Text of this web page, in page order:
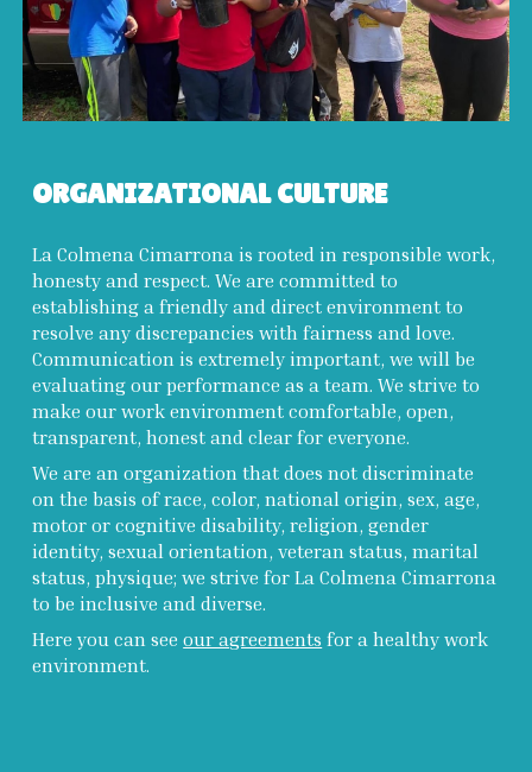
ORGANIZATIONAL CULTURE
La Colmena Cimarrona is rooted in responsible work,
honesty and respect. We are committed to
establishing a friendly and direct environment to
resolve any discrepancies with fairness and love.
Communication is extremely important, we will be
evaluating our performance as a team. We strive to
make our work environment comfortable, open,
transparent, honest and clear for everyone.
We are an organization that does not discriminate
on the basis of race, color, national origin, sex, age,
motor or cognitive disability, religion, gender
identity, sexual orientation, veteran status, marital
status, physique; we strive for La Colmena Cimarrona
to be inclusive and diverse.
Here you can seeour agreements for a healthy work
environment.